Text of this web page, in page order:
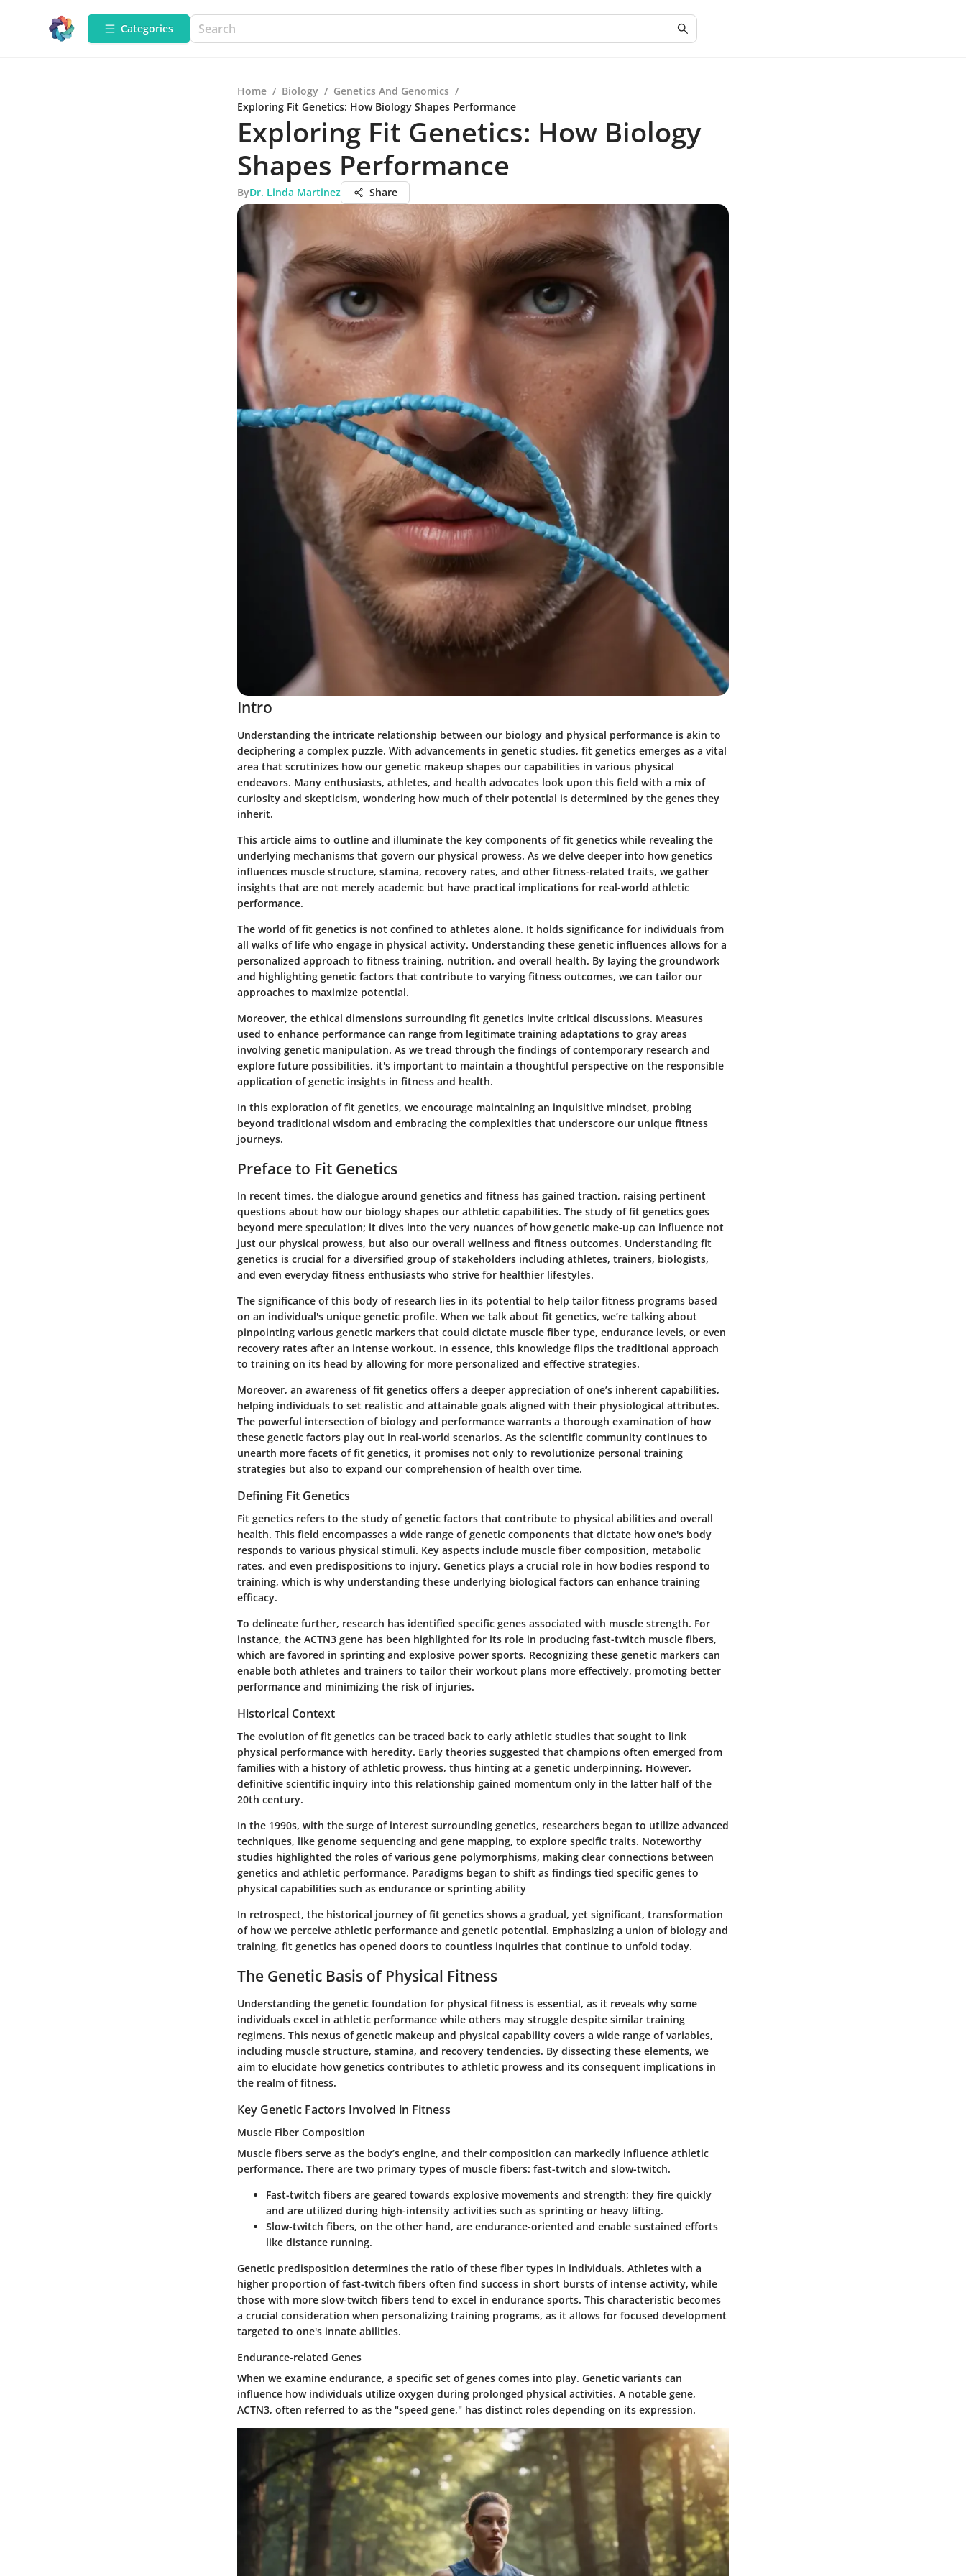
Categories
Home / Biology / Genetics And Genomics /
Exploring Fit Genetics: How Biology Shapes Performance
Exploring Fit Genetics: How Biology
Shapes Performance
ByDr. Linda Martinez Share
Intro
Understanding the intricate relationship between our biology and physical performance is akin to
deciphering a complex puzzle. With advancements in genetic studies, fit genetics emerges as a vital
area that scrutinizes how our genetic makeup shapes our capabilities in various physical
endeavors. Many enthusiasts, athletes, and health advocates look upon this field with a mix of
curiosity and skepticism, wondering how much of their potential is determined by the genes they
inherit.
This article aims to outline and illuminate the key components of fit genetics while revealing the
underlying mechanisms that govern our physical prowess. As we delve deeper into how genetics
influences muscle structure, stamina, recovery rates, and other fitness-related traits, we gather
insights that are not merely academic but have practical implications for real-world athletic
performance.
The world of fit genetics is not confined to athletes alone. It holds significance for individuals from
all walks of life who engage in physical activity. Understanding these genetic influences allows for a
personalized approach to fitness training, nutrition, and overall health. By laying the groundwork
and highlighting genetic factors that contribute to varying fitness outcomes, we can tailor our
approaches to maximize potential.
Moreover, the ethical dimensions surrounding fit genetics invite critical discussions. Measures
used to enhance performance can range from legitimate training adaptations to gray areas
involving genetic manipulation. As we tread through the findings of contemporary research and
explore future possibilities, it's important to maintain a thoughtful perspective on the responsible
application of genetic insights in fitness and health.
In this exploration of fit genetics, we encourage maintaining an inquisitive mindset, probing
beyond traditional wisdom and embracing the complexities that underscore our unique fitness
journeys.
Preface to Fit Genetics
In recent times, the dialogue around genetics and fitness has gained traction, raising pertinent
questions about how our biology shapes our athletic capabilities. The study of fit genetics goes
beyond mere speculation; it dives into the very nuances of how genetic make-up can influence not
just our physical prowess, but also our overall wellness and fitness outcomes. Understanding fit
genetics is crucial for a diversified group of stakeholders including athletes, trainers, biologists,
and even everyday fitness enthusiasts who strive for healthier lifestyles.
The significance of this body of research lies in its potential to help tailor fitness programs based
on an individual's unique genetic profile. When we talk about fit genetics, we’re talking about
pinpointing various genetic markers that could dictate muscle fiber type, endurance levels, or even
recovery rates after an intense workout. In essence, this knowledge flips the traditional approach
to training on its head by allowing for more personalized and effective strategies.
Moreover, an awareness of fit genetics offers a deeper appreciation of one’s inherent capabilities,
helping individuals to set realistic and attainable goals aligned with their physiological attributes.
The powerful intersection of biology and performance warrants a thorough examination of how
these genetic factors play out in real-world scenarios. As the scientific community continues to
unearth more facets of fit genetics, it promises not only to revolutionize personal training
strategies but also to expand our comprehension of health over time.
Defining Fit Genetics
Fit genetics refers to the study of genetic factors that contribute to physical abilities and overall
health. This field encompasses a wide range of genetic components that dictate how one's body
responds to various physical stimuli. Key aspects include muscle fiber composition, metabolic
rates, and even predispositions to injury. Genetics plays a crucial role in how bodies respond to
training, which is why understanding these underlying biological factors can enhance training
efficacy.
To delineate further, research has identified specific genes associated with muscle strength. For
instance, the ACTN3 gene has been highlighted for its role in producing fast-twitch muscle fibers,
which are favored in sprinting and explosive power sports. Recognizing these genetic markers can
enable both athletes and trainers to tailor their workout plans more effectively, promoting better
performance and minimizing the risk of injuries.
Historical Context
The evolution of fit genetics can be traced back to early athletic studies that sought to link
physical performance with heredity. Early theories suggested that champions often emerged from
families with a history of athletic prowess, thus hinting at a genetic underpinning. However,
definitive scientific inquiry into this relationship gained momentum only in the latter half of the
20th century.
In the 1990s, with the surge of interest surrounding genetics, researchers began to utilize advanced
techniques, like genome sequencing and gene mapping, to explore specific traits. Noteworthy
studies highlighted the roles of various gene polymorphisms, making clear connections between
genetics and athletic performance. Paradigms began to shift as findings tied specific genes to
physical capabilities such as endurance or sprinting ability
In retrospect, the historical journey of fit genetics shows a gradual, yet significant, transformation
of how we perceive athletic performance and genetic potential. Emphasizing a union of biology and
training, fit genetics has opened doors to countless inquiries that continue to unfold today.
The Genetic Basis of Physical Fitness
Understanding the genetic foundation for physical fitness is essential, as it reveals why some
individuals excel in athletic performance while others may struggle despite similar training
regimens. This nexus of genetic makeup and physical capability covers a wide range of variables,
including muscle structure, stamina, and recovery tendencies. By dissecting these elements, we
aim to elucidate how genetics contributes to athletic prowess and its consequent implications in
the realm of fitness.
Key Genetic Factors Involved in Fitness
Muscle Fiber Composition
Muscle fibers serve as the body’s engine, and their composition can markedly influence athletic
performance. There are two primary types of muscle fibers: fast-twitch and slow-twitch.
Fast-twitch fibers are geared towards explosive movements and strength; they fire quickly
and are utilized during high-intensity activities such as sprinting or heavy lifting.
Slow-twitch fibers, on the other hand, are endurance-oriented and enable sustained efforts
like distance running.
Genetic predisposition determines the ratio of these fiber types in individuals. Athletes with a
higher proportion of fast-twitch fibers often find success in short bursts of intense activity, while
those with more slow-twitch fibers tend to excel in endurance sports. This characteristic becomes
a crucial consideration when personalizing training programs, as it allows for focused development
targeted to one's innate abilities.
Endurance-related Genes
When we examine endurance, a specific set of genes comes into play. Genetic variants can
influence how individuals utilize oxygen during prolonged physical activities. A notable gene,
ACTN3, often referred to as the "speed gene," has distinct roles depending on its expression.